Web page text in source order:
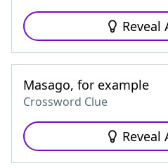
Reveal
Masago, for example
Crossword Clue
Reveal